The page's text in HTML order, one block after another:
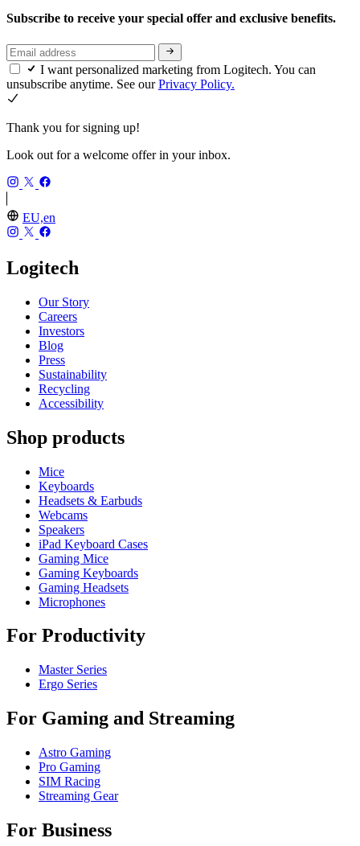
Subscribe to receive your special offer and exclusive benefits.
I want personalized marketing from Logitech. You can
unsubscribe anytime. See ourPrivacy Policy.
Thank you for signing up!
Look out for a welcome offer in your inbox.
EU,en
Logitech
Our Story
Careers
Investors
Blog
Press
Sustainability
Recycling
Accessibility
Shop products
Mice
Keyboards
Headsets & Earbuds
Webcams
Speakers
iPad Keyboard Cases
Gaming Mice
Gaming Keyboards
Gaming Headsets
Microphones
For Productivity
Master Series
Ergo Series
For Gaming and Streaming
Astro Gaming
Pro Gaming
SIM Racing
Streaming Gear
For Business